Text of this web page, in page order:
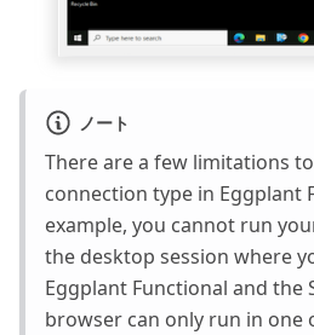
ノート
There are a few limitations
connection type in Eggplant
example, you cannot run
the desktop session where
Eggplant Functional and the
browser can only run in one